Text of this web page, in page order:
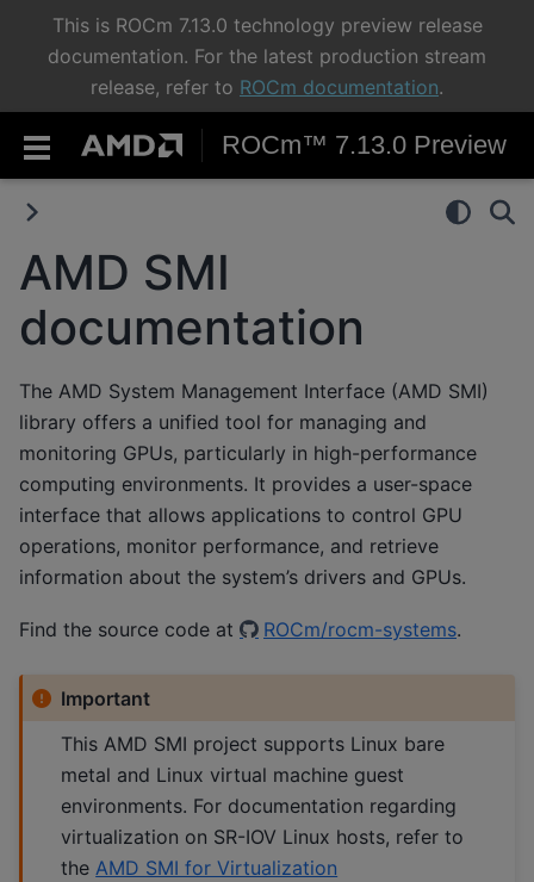
This is ROCm 7.13.0 technology preview release
documentation. For the latest production stream
release, refer to ROCm documentation.
ROCm™ 7.13.0 Preview
AMD SMI
documentation
The AMD System Management Interface (AMD SMI)
library offers a unified tool for managing and
monitoring GPUs, particularly in high-performance
computing environments. It provides a user-space
interface that allows applications to control GPU
operations, monitor performance, and retrieve
information about the system’s drivers and GPUs.
Find the source code at ROCm/rocm-systems.
Important
This AMD SMI project supports Linux bare
metal and Linux virtual machine guest
environments. For documentation regarding
virtualization on SR-IOV Linux hosts, refer to
theAMD SMI for Virtualization